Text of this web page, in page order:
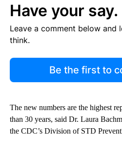
Have your say.
Leave a comment below and
think.
Be the first to
The new numbers are the highest
than 30 years, said Dr. Laura
the CDC’s Division of STD